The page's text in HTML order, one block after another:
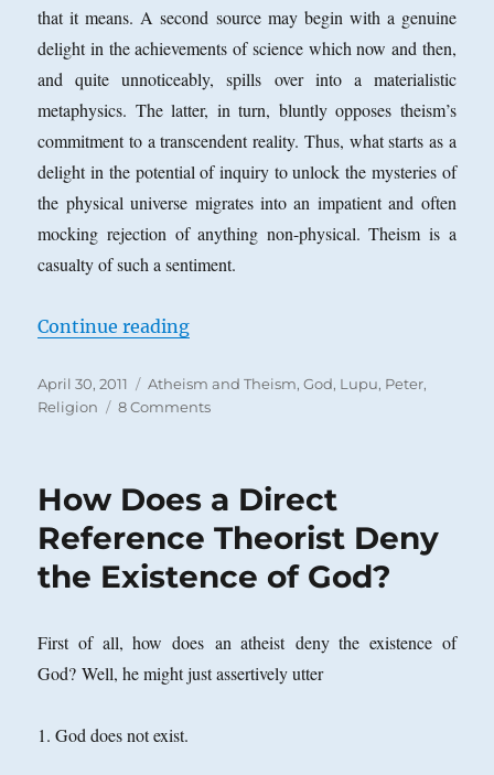
that it means. A second source may begin with a genuine
delight in the achievements of science which now and then,
and quite unnoticeably, spills over into a materialistic
metaphysics. The latter, in turn, bluntly opposes theism’s
commitment to a transcendent reality. Thus, what starts as a
delight in the potential of inquiry to unlock the mysteries of
the physical universe migrates into an impatient and often
mocking rejection of anything non-physical. Theism is a
casualty of such a sentiment.
Continue reading“Why I am a Quasi-Atheist*”
Posted
on
April 30, 2011 Categories
Atheism and Theism,God, Lupu, Peter,
Religion
8 Commentson
a
Quasi-
Atheist*
How Does a Direct
Reference Theorist Deny
the Existence of God?
First of all, how does an atheist deny the existence of
God? Well, he might just assertively utter
1. God does not exist.